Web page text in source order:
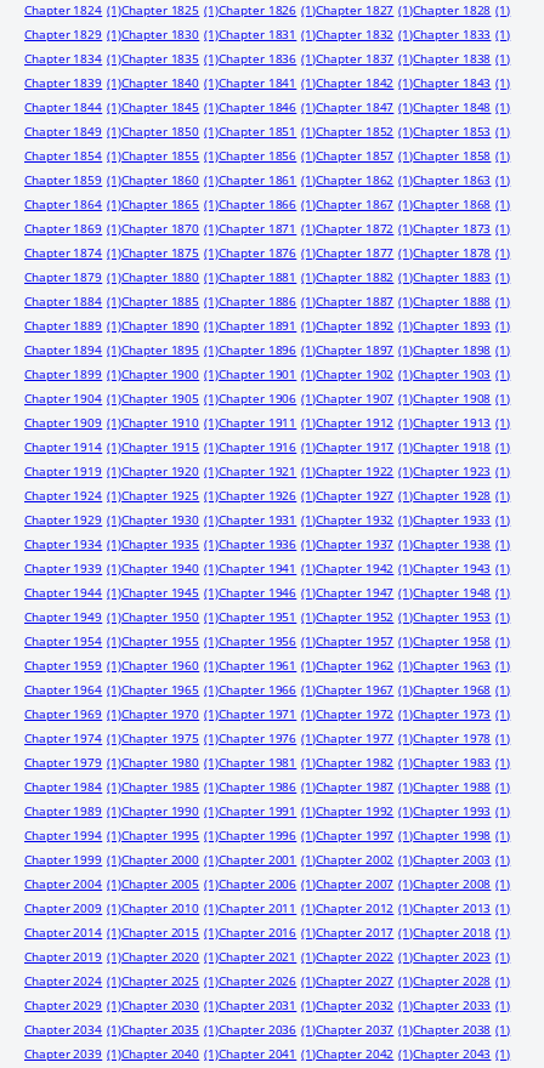
Chapter 1824 (1)Chapter 1825 (1)Chapter 1826 (1)Chapter 1827 (1)Chapter 1828 (1)
Chapter 1829 (1)Chapter 1830 (1)Chapter 1831 (1)Chapter 1832 (1)Chapter 1833 (1)
Chapter 1834 (1)Chapter 1835 (1)Chapter 1836 (1)Chapter 1837 (1)Chapter 1838 (1)
Chapter 1839 (1)Chapter 1840 (1)Chapter 1841 (1)Chapter 1842 (1)Chapter 1843 (1)
Chapter 1844 (1)Chapter 1845 (1)Chapter 1846 (1)Chapter 1847 (1)Chapter 1848 (1)
Chapter 1849 (1)Chapter 1850 (1)Chapter 1851 (1)Chapter 1852 (1)Chapter 1853 (1)
Chapter 1854 (1)Chapter 1855 (1)Chapter 1856 (1)Chapter 1857 (1)Chapter 1858 (1)
Chapter 1859 (1)Chapter 1860 (1)Chapter 1861 (1)Chapter 1862 (1)Chapter 1863 (1)
Chapter 1864 (1)Chapter 1865 (1)Chapter 1866 (1)Chapter 1867 (1)Chapter 1868 (1)
Chapter 1869 (1)Chapter 1870 (1)Chapter 1871 (1)Chapter 1872 (1)Chapter 1873 (1)
Chapter 1874 (1)Chapter 1875 (1)Chapter 1876 (1)Chapter 1877 (1)Chapter 1878 (1)
Chapter 1879 (1)Chapter 1880 (1)Chapter 1881 (1)Chapter 1882 (1)Chapter 1883 (1)
Chapter 1884 (1)Chapter 1885 (1)Chapter 1886 (1)Chapter 1887 (1)Chapter 1888 (1)
Chapter 1889 (1)Chapter 1890 (1)Chapter 1891 (1)Chapter 1892 (1)Chapter 1893 (1)
Chapter 1894 (1)Chapter 1895 (1)Chapter 1896 (1)Chapter 1897 (1)Chapter 1898 (1)
Chapter 1899 (1)Chapter 1900 (1)Chapter 1901 (1)Chapter 1902 (1)Chapter 1903 (1)
Chapter 1904 (1)Chapter 1905 (1)Chapter 1906 (1)Chapter 1907 (1)Chapter 1908 (1)
Chapter 1909 (1)Chapter 1910 (1)Chapter 1911 (1)Chapter 1912 (1)Chapter 1913 (1)
Chapter 1914 (1)Chapter 1915 (1)Chapter 1916 (1)Chapter 1917 (1)Chapter 1918 (1)
Chapter 1919 (1)Chapter 1920 (1)Chapter 1921 (1)Chapter 1922 (1)Chapter 1923 (1)
Chapter 1924 (1)Chapter 1925 (1)Chapter 1926 (1)Chapter 1927 (1)Chapter 1928 (1)
Chapter 1929 (1)Chapter 1930 (1)Chapter 1931 (1)Chapter 1932 (1)Chapter 1933 (1)
Chapter 1934 (1)Chapter 1935 (1)Chapter 1936 (1)Chapter 1937 (1)Chapter 1938 (1)
Chapter 1939 (1)Chapter 1940 (1)Chapter 1941 (1)Chapter 1942 (1)Chapter 1943 (1)
Chapter 1944 (1)Chapter 1945 (1)Chapter 1946 (1)Chapter 1947 (1)Chapter 1948 (1)
Chapter 1949 (1)Chapter 1950 (1)Chapter 1951 (1)Chapter 1952 (1)Chapter 1953 (1)
Chapter 1954 (1)Chapter 1955 (1)Chapter 1956 (1)Chapter 1957 (1)Chapter 1958 (1)
Chapter 1959 (1)Chapter 1960 (1)Chapter 1961 (1)Chapter 1962 (1)Chapter 1963 (1)
Chapter 1964 (1)Chapter 1965 (1)Chapter 1966 (1)Chapter 1967 (1)Chapter 1968 (1)
Chapter 1969 (1)Chapter 1970 (1)Chapter 1971 (1)Chapter 1972 (1)Chapter 1973 (1)
Chapter 1974 (1)Chapter 1975 (1)Chapter 1976 (1)Chapter 1977 (1)Chapter 1978 (1)
Chapter 1979 (1)Chapter 1980 (1)Chapter 1981 (1)Chapter 1982 (1)Chapter 1983 (1)
Chapter 1984 (1)Chapter 1985 (1)Chapter 1986 (1)Chapter 1987 (1)Chapter 1988 (1)
Chapter 1989 (1)Chapter 1990 (1)Chapter 1991 (1)Chapter 1992 (1)Chapter 1993 (1)
Chapter 1994 (1)Chapter 1995 (1)Chapter 1996 (1)Chapter 1997 (1)Chapter 1998 (1)
Chapter 1999 (1)Chapter 2000 (1)Chapter 2001 (1)Chapter 2002 (1)Chapter 2003 (1)
Chapter 2004 (1)Chapter 2005 (1)Chapter 2006 (1)Chapter 2007 (1)Chapter 2008 (1)
Chapter 2009 (1)Chapter 2010 (1)Chapter 2011 (1)Chapter 2012 (1)Chapter 2013 (1)
Chapter 2014 (1)Chapter 2015 (1)Chapter 2016 (1)Chapter 2017 (1)Chapter 2018 (1)
Chapter 2019 (1)Chapter 2020 (1)Chapter 2021 (1)Chapter 2022 (1)Chapter 2023 (1)
Chapter 2024 (1)Chapter 2025 (1)Chapter 2026 (1)Chapter 2027 (1)Chapter 2028 (1)
Chapter 2029 (1)Chapter 2030 (1)Chapter 2031 (1)Chapter 2032 (1)Chapter 2033 (1)
Chapter 2034 (1)Chapter 2035 (1)Chapter 2036 (1)Chapter 2037 (1)Chapter 2038 (1)
Chapter 2039 (1)Chapter 2040 (1)Chapter 2041 (1)Chapter 2042 (1)Chapter 2043 (1)